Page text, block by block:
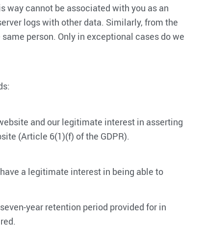
way cannot be associated with you as an
logs with other data. Similarly, from the
person. Only in exceptional cases do we
and our legitimate interest in asserting
(Article 6(1)(f) of the GDPR).
a legitimate interest in being able to
year retention period provided for in